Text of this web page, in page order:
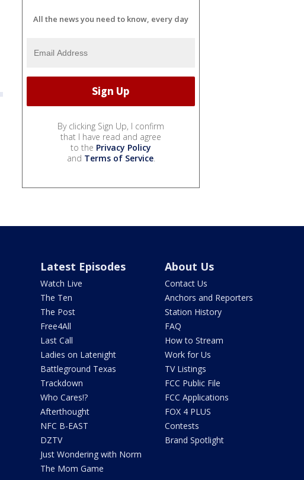
All the news you need to know, every day
By clicking Sign Up, I confirm
that I have read and agree
to the Privacy Policy
and Terms of Service.
Latest Episodes
Watch Live
The Ten
The Post
Free4All
Last Call
Ladies on Latenight
Battleground Texas
Trackdown
Who Cares!?
Afterthought
NFC B-EAST
DZTV
Just Wondering with Norm
The Mom Game
About Us
Contact Us
Anchors and Reporters
Station History
FAQ
How to Stream
Work for Us
TV Listings
FCC Public File
FCC Applications
FOX 4 PLUS
Contests
Brand Spotlight